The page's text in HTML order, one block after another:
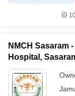
NMCH Sasaram
Hospital,